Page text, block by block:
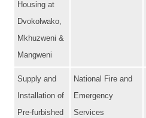
Housing at
Dvokolwako,
Mkhuzweni &
Mangweni
Supply and
Installation of
Pre-furbished
National Fire and
Emergency
Services